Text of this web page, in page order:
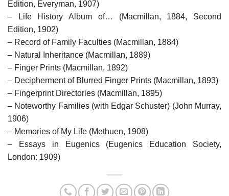
Edition, Everyman, 1907)
– Life History Album of… (Macmillan, 1884, Second
Edition, 1902)
– Record of Family Faculties (Macmillan, 1884)
– Natural Inheritance (Macmillan, 1889)
– Finger Prints (Macmillan, 1892)
– Decipherment of Blurred Finger Prints (Macmillan, 1893)
– Fingerprint Directories (Macmillan, 1895)
– Noteworthy Families (with Edgar Schuster) (John Murray,
1906)
– Memories of My Life (Methuen, 1908)
– Essays in Eugenics (Eugenics Education Society,
London: 1909)